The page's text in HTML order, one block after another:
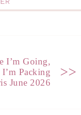
I’m Going,
Packing
June 2026
>>